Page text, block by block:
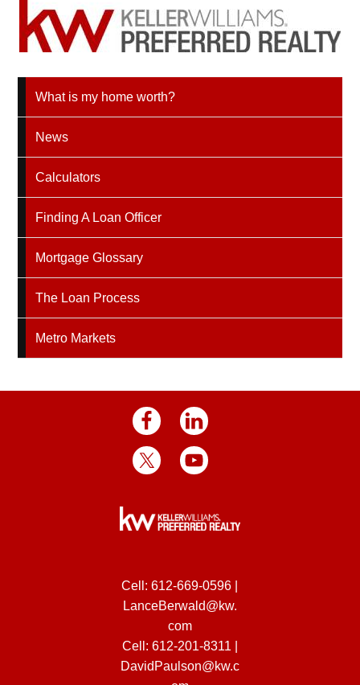
What is my home worth?
News
Calculators
Finding A Loan Officer
Mortgage Glossary
The Loan Process
Metro Markets
Cell:612-669-0596
LanceBerwald@kw.
com
Cell: 612-201-8311
DavidPaulson@kw.c